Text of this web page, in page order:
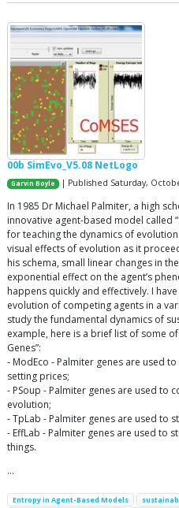
00b SimEvo_V5.08 NetLogo
Garvin Boyle | Published Saturday,
In 1985 Dr Michael Palmiter, a high
innovative agent-based model called
for teaching the dynamics of
visual effects of evolution as it
his schema, small linear changes in
exponential effect on the agent’s
happens quickly and effectively. I
evolution of competing agents in a
study the fundamental dynamics of
example, here is a brief list of some
Genes”:
- ModEco - Palmiter genes are used
setting prices;
- PSoup - Palmiter genes are used
evolution;
- TpLab - Palmiter genes are used to
- EffLab - Palmiter genes are used to
things.
…
Entropy in Agent-Based Models